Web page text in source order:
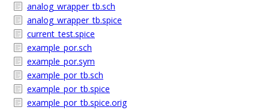
analog_wrapper_tb.sch
analog_wrapper_tb.spice
current_test.spice
example_por.sch
example_por.sym
example_por_tb.sch
example_por_tb.spice
example_por_tb.spice.orig